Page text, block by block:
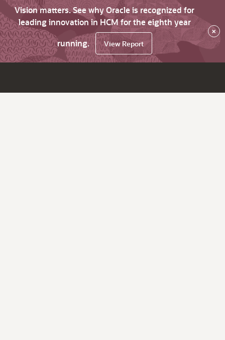
Vision matters. See why Oracle is recognized for
leading innovation in HCM for the eighth year
running.
View Report
×